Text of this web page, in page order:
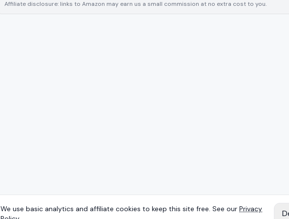
Affiliate disclosure: links to Amazon may earn us a small commission at no extra cost to you.
We use basic analytics and affiliate cookies to keep this site free. See our Privacy